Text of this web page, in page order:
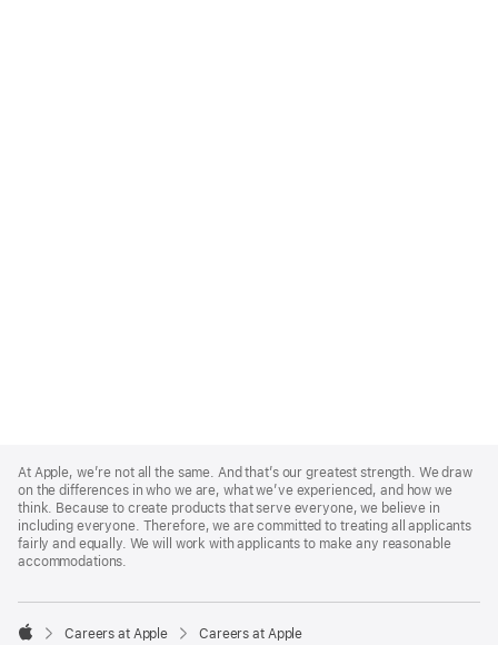
Footer
At Apple, we’re not all the same. And that’s our greatest strength. We draw
on the differences in who we are, what we’ve experienced, and how we
think. Because to create products that serve everyone, we believe in
including everyone. Therefore, we are committed to treating all applicants
fairly and equally. We will work with applicants to make any reasonable
accommodations.

Careers at Apple Careers at Apple